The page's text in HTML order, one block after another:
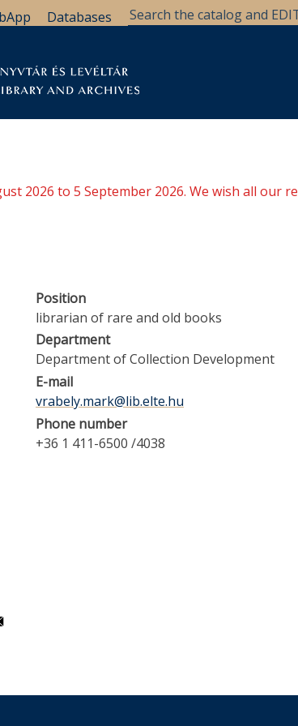
Databases
Research Support Archives
2026 to 5 September 2026. We wish all our
Position
librarian of rare and old books
Department
Department of Collection Development
E-mail
vrabely.mark@lib.elte.hu
Phone number
+36 1 411-6500 /4038